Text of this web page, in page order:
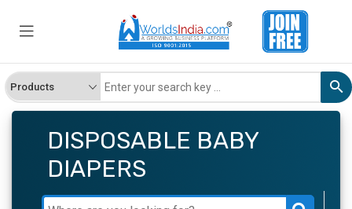
DISPOSABLE BABY
DIAPERS